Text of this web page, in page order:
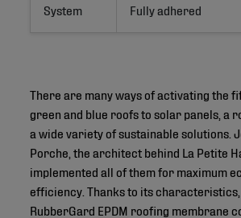
System Fully adhered
There are many ways of activating the
green and blue roofs to solar panels, a
a wide variety of sustainable solutions.
Porche, the architect behind La Petite
implemented all of them for maximum
efficiency. Thanks to its characteristics,
RubberGard EPDM roofing membrane